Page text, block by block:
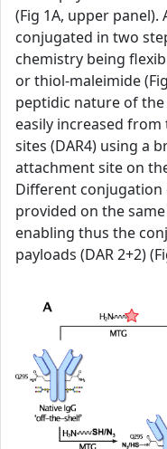
(Fig 1A, upper
conjugated in two
chemistry being
or thiol-maleimide
peptidic nature of
easily increased
sites (DAR4) using a
attachment site on
Different conjugation
provided on the
enabling thus the
payloads (DAR 2+2)